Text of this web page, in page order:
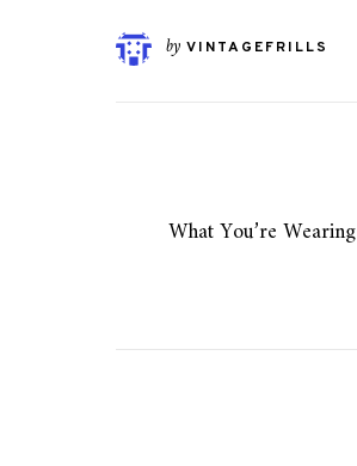
by VINTAGEFRILLS
What You’re Wearing